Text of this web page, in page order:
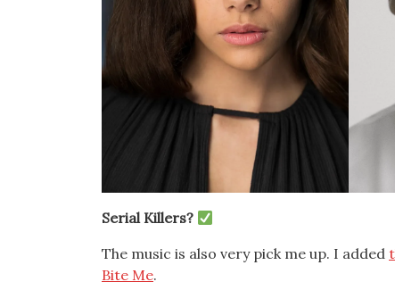
Serial Killers?
The music is also very pick me up. I added
Bite Me.